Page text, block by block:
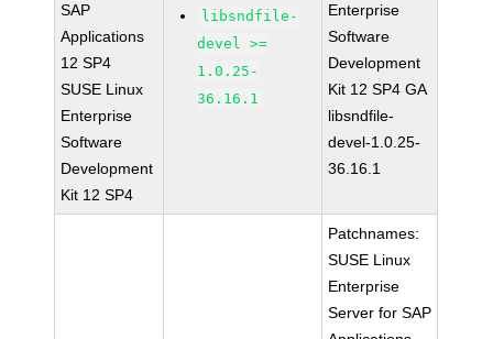
SAP
Applications
12 SP4
SUSE Linux
Enterprise
Software
Development
Kit 12 SP4
libsndfile-
devel >=
1.0.25-
36.16.1
Enterprise
Software
Development
Kit 12 SP4 GA
libsndfile-
devel-1.0.25-
36.16.1
Patchnames:
SUSE Linux
Enterprise
Server for SAP